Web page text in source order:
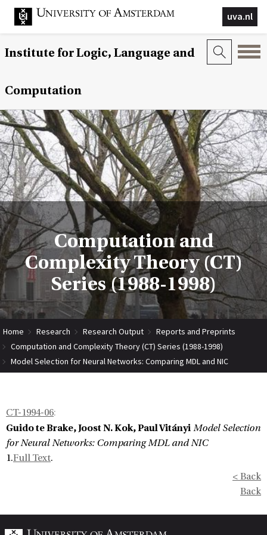
uva.nl
Institute for Logic, Language and
Computation
Computation and
Complexity Theory (CT)
Series (1988-1998)
Home Research Research Output
Reports and Preprints
Computation and Complexity Theory (CT) Series (1988-1998)
Model Selection for Neural Networks: Comparing MDL and NIC
CT-1994-06:
Guido te Brake, Joost N. Kok, Paul Vitányi Model Selection
for Neural Networks: Comparing MDL and NIC
1.Full Text.
< Back
Back